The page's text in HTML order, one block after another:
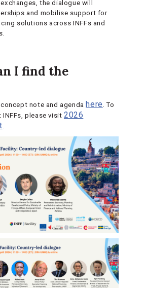
the dialogue will
and mobilise support for
solutions across INFFs and
I find the
note and agenda here . To
INFFs, please visit 2026